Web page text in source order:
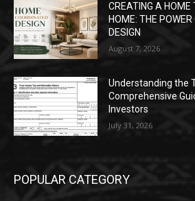
CREATING A HOME
HOME: THE
DESIGN
August 7, 2026
Understanding the
Comprehensive
Investors
July 31, 2026
POPULAR CATEGORY